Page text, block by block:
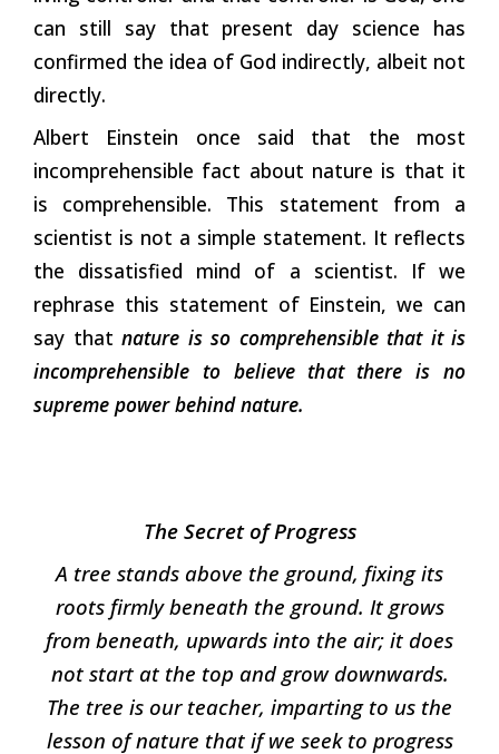
can still say that present day science has
confirmed the idea of God indirectly, albeit not
directly.
Albert Einstein once said that the most
incomprehensible fact about nature is that it
is comprehensible. This statement from a
scientist is not a simple statement. It reflects
the dissatisfied mind of a scientist. If we
rephrase this statement of Einstein, we can
say that nature is so comprehensible that it is
incomprehensible to believe that there is no
supreme power behind nature.
The Secret of Progress
A tree stands above the ground, fixing its
roots firmly beneath the ground. It grows
from beneath, upwards into the air; it does
not start at the top and grow downwards.
The tree is our teacher, imparting to us the
lesson of nature that if we seek to progress